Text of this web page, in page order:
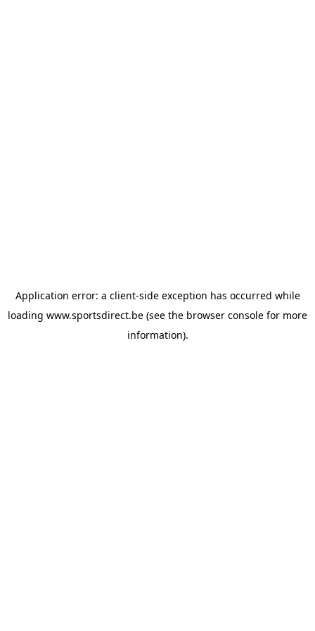
Application error: a client-side exception has occurred while
loading www.sportsdirect.be (see the browser console for more
information).